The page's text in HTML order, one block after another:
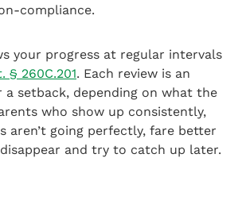
compliance.
your progress at regular intervals
§ 260C.201. Each review is an
setback, depending on what the
who show up consistently,
aren’t going perfectly, fare better
and try to catch up later.